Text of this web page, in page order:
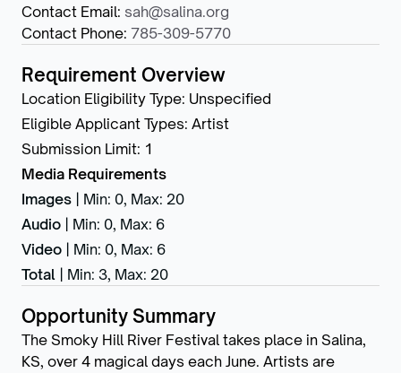
Contact Email: sah@salina.org
Contact Phone: 785-309-5770
Requirement Overview
Location Eligibility Type: Unspecified
Eligible Applicant Types: Artist
Submission Limit: 1
Media Requirements
Images
Min: 0, Max: 20
Audio
Min: 0, Max: 6
Video
Min: 0, Max: 6
Total
Min: 3, Max: 20
Opportunity Summary
The Smoky Hill River Festival takes place in Salina,
KS, over 4 magical days each June. Artists are